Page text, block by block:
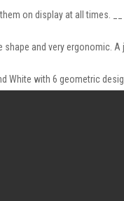
on display at all times. __
and very ergonomic.
White with 6 geometric